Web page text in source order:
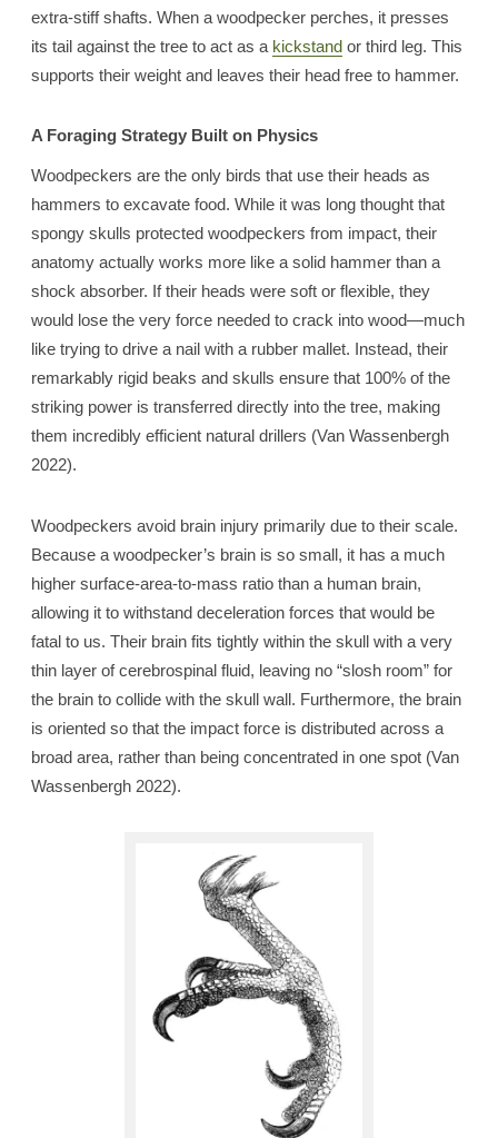
extra-stiff shafts. When a woodpecker perches, it presses
its tail against the tree to act as a kickstand or third leg. This
supports their weight and leaves their head free to hammer.
A Foraging Strategy Built on Physics
Woodpeckers are the only birds that use their heads as
hammers to excavate food. While it was long thought that
spongy skulls protected woodpeckers from impact, their
anatomy actually works more like a solid hammer than a
shock absorber. If their heads were soft or flexible, they
would lose the very force needed to crack into wood—much
like trying to drive a nail with a rubber mallet. Instead, their
remarkably rigid beaks and skulls ensure that 100% of the
striking power is transferred directly into the tree, making
them incredibly efficient natural drillers (Van Wassenbergh
2022).
Woodpeckers avoid brain injury primarily due to their scale.
Because a woodpecker’s brain is so small, it has a much
higher surface-area-to-mass ratio than a human brain,
allowing it to withstand deceleration forces that would be
fatal to us. Their brain fits tightly within the skull with a very
thin layer of cerebrospinal fluid, leaving no “slosh room” for
the brain to collide with the skull wall. Furthermore, the brain
is oriented so that the impact force is distributed across a
broad area, rather than being concentrated in one spot (Van
Wassenbergh 2022).